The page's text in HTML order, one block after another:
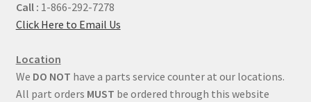
Call : 1-866-292-7278
Click Here to Email Us
Location
We DO NOT have a parts service counter at our locations.
All part orders MUST be ordered through this website